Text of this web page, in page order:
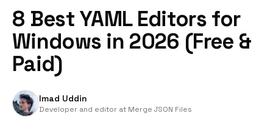
8 Best YAML Editors for
Windows in 2026 (Free &
Paid)
Imad Uddin
Developer and editor at Merge JSON Files